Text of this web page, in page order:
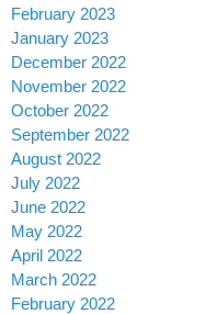
February 2023
January 2023
December 2022
November 2022
October 2022
September 2022
August 2022
July 2022
June 2022
May 2022
April 2022
March 2022
February 2022